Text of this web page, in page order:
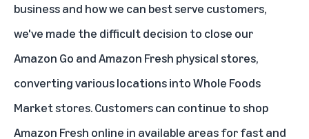
business and how we can best serve customers,
we've made the difficult decision to close our
Amazon Go and Amazon Fresh physical stores,
converting various locations into Whole Foods
Market stores. Customers can continue to shop
Amazon Fresh online in available areas for fast and